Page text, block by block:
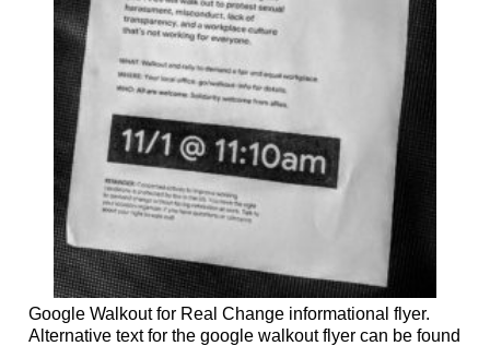
Google Walkout for Real Change informational flyer.
Alternative text for the google walkout flyer can be found